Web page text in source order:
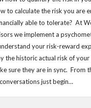
to calculate the risk you are
able to tolerate? At
we implement a
your risk-reward
the historic actual risk of
sure they are in sync. From
conversations just begin…